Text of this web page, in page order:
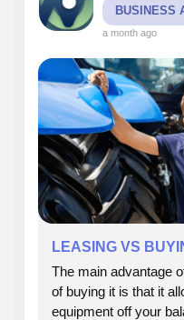
BUSINESS
a month ago
LEASING VS
The main advantage
of buying it is that it
equipment off your